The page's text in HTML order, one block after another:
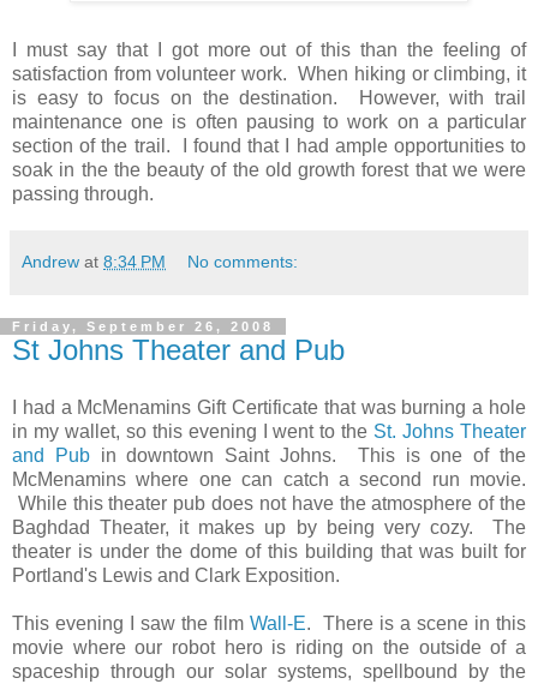
I must say that I got more out of this than the feeling of
satisfaction from volunteer work. When hiking or climbing, it
is easy to focus on the destination. However, with trail
maintenance one is often pausing to work on a particular
section of the trail. I found that I had ample opportunities to
soak in the the beauty of the old growth forest that we were
passing through.
Andrew at 8:34 PM No comments:
Friday, September 26, 2008
St Johns Theater and Pub
I had a McMenamins Gift Certificate that was burning a hole
in my wallet, so this evening I went to the St. Johns Theater
and Pubin downtown Saint Johns. This is one of the
McMenamins where one can catch a second run movie.
While this theater pub does not have the atmosphere of the
Baghdad Theater, it makes up by being very cozy. The
theater is under the dome of this building that was built for
Portland's Lewis and Clark Exposition.
This evening I saw the film Wall-E. There is a scene in this
movie where our robot hero is riding on the outside of a
spaceship through our solar systems, spellbound by the